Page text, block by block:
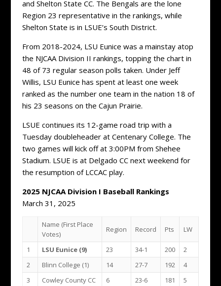
and Shelton State CC. The Bengals are the lone
Region 23 representative in the rankings, while
Shelton State is in LSUE’s South District.
From 2018-2024, LSU Eunice was a mainstay atop
the NJCAA Division II rankings, topping the chart in
48 of 73 regular season polls taken. Under Jeff
Willis, LSU Eunice has spent at least one week
ranked as the number one team in the nation 18 of
his 23 seasons on the Cajun Prairie.
LSUE continues its 12-game road trip with a
Tuesday doubleheader at Centenary College. The
two games will kick off at 3:00PM from Shehee
Stadium. LSUE is at Delgado CC next weekend for
the resumption of LCCAC play.
2025 NJCAA Division I Baseball Rankings
March 31, 2025
Name (First Place
Votes)
Region Record Pts LW
1 LSU Eunice (9) 23 34-1 200
2
2
Blinn College (1) 14 27-7 192
4
3
Cowley County CC 6 23-6 181 5